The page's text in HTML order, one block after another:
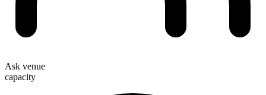
Ask venue
capacity